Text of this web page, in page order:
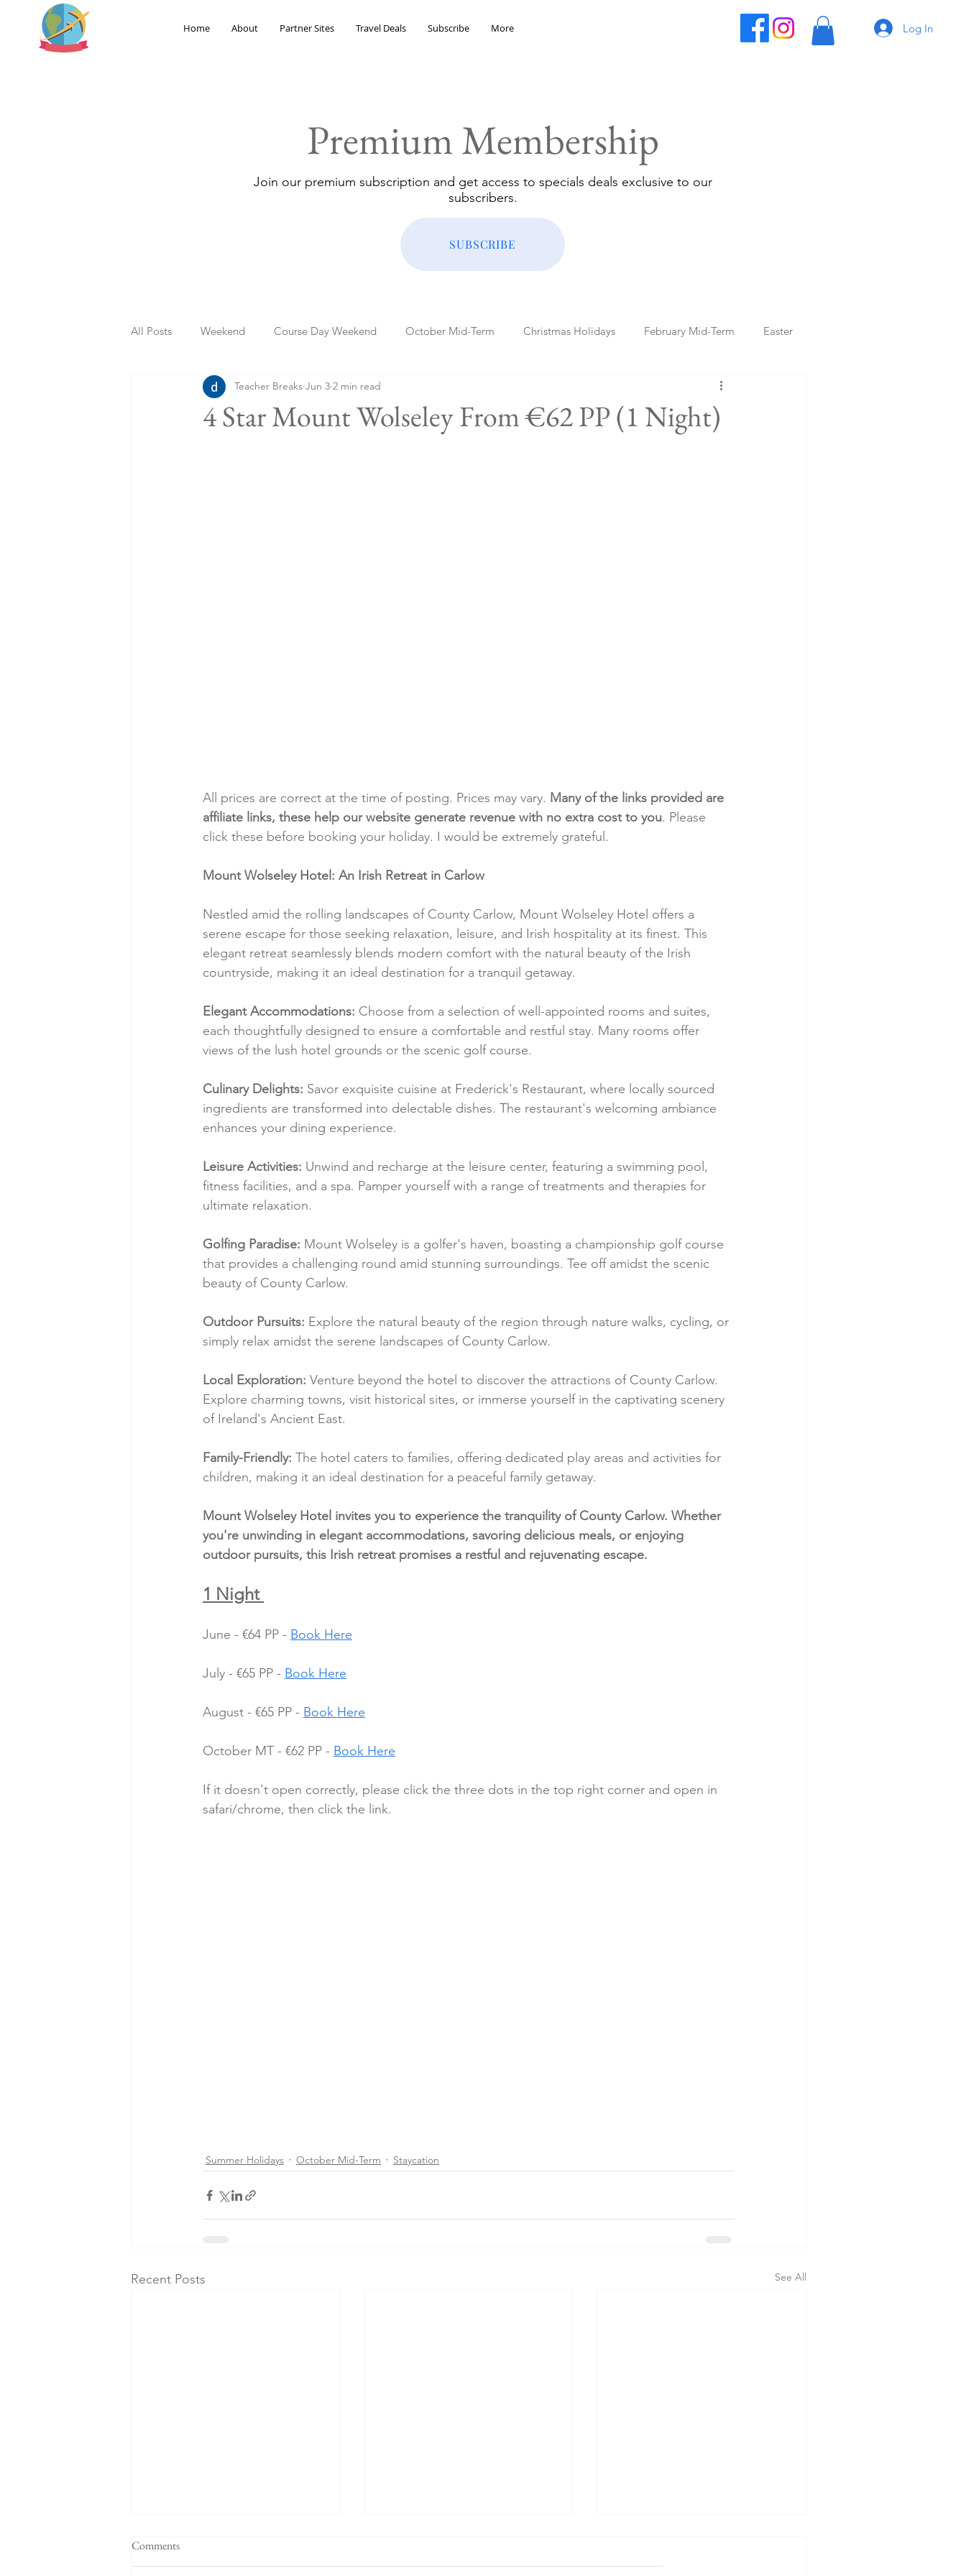
Home About Partner Sites Travel Deals Subscribe More Log In
Premium Membership
Join our premium subscription and get access to specials deals exclusive to our
subscribers.
SUBSCRIBE
All Posts Weekend Course Day Weekend October Mid-Term Christmas Holidays February Mid-Term Easter
Summer Holidays Bank Holidays Blog Posts
4 Star Mount Wolseley From €62 PP (1 Night)
Teacher Breaks Jun 3 2 min read
All prices are correct at the time of posting. Prices may vary. Many of the links provided are
affiliate links, these help our website generate revenue with no extra cost to you. Please
click these before booking your holiday. I would be extremely grateful.
Mount Wolseley Hotel: An Irish Retreat in Carlow
Nestled amid the rolling landscapes of County Carlow, Mount Wolseley Hotel offers a
serene escape for those seeking relaxation, leisure, and Irish hospitality at its finest. This
elegant retreat seamlessly blends modern comfort with the natural beauty of the Irish
countryside, making it an ideal destination for a tranquil getaway.
Elegant Accommodations: Choose from a selection of well-appointed rooms and suites,
each thoughtfully designed to ensure a comfortable and restful stay. Many rooms offer
views of the lush hotel grounds or the scenic golf course.
Culinary Delights: Savor exquisite cuisine at Frederick's Restaurant, where locally sourced
ingredients are transformed into delectable dishes. The restaurant's welcoming ambiance
enhances your dining experience.
Leisure Activities: Unwind and recharge at the leisure center, featuring a swimming pool,
fitness facilities, and a spa. Pamper yourself with a range of treatments and therapies for
ultimate relaxation.
Golfing Paradise: Mount Wolseley is a golfer's haven, boasting a championship golf course
that provides a challenging round amid stunning surroundings. Tee off amidst the scenic
beauty of County Carlow.
Outdoor Pursuits: Explore the natural beauty of the region through nature walks, cycling, or
simply relax amidst the serene landscapes of County Carlow.
Local Exploration: Venture beyond the hotel to discover the attractions of County Carlow.
Explore charming towns, visit historical sites, or immerse yourself in the captivating scenery
of Ireland's Ancient East.
Family-Friendly: The hotel caters to families, offering dedicated play areas and activities for
children, making it an ideal destination for a peaceful family getaway.
Mount Wolseley Hotel invites you to experience the tranquility of County Carlow. Whether
you're unwinding in elegant accommodations, savoring delicious meals, or enjoying
outdoor pursuits, this Irish retreat promises a restful and rejuvenating escape.
1 Night
June - €64 PP - Book Here
July - €65 PP - Book Here
August - €65 PP - Book Here
October MT - €62 PP - Book Here
If it doesn't open correctly, please click the three dots in the top right corner and open in
safari/chrome, then click the link.
Summer Holidays October Mid-Term Staycation
Recent Posts See All
Comments